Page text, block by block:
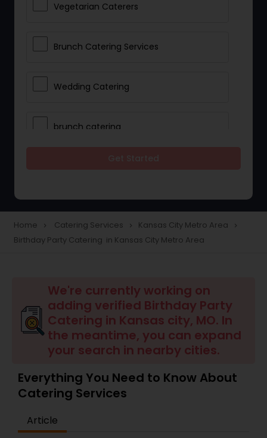
Vegetarian Caterers
Brunch Catering Services
Wedding Catering
brunch catering
Vegetarian Catering
Wedding Catering Services
Event & Party Catering
Home navigate_next Catering Services navigate_next Kansas City Metro Area navigate_next
Birthday Party Catering in Kansas City Metro Area
We're currently working on
adding verified Birthday Party
Catering in Kansas city, MO. In
the meantime, you can expand
your search in nearby cities.
Everything You Need to Know About
Catering Services
Article